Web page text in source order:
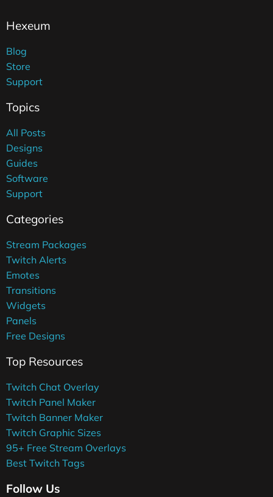
Hexeum
Blog
Store
Support
Topics
All Posts
Designs
Guides
Software
Support
Categories
Stream Packages
Twitch Alerts
Emotes
Transitions
Widgets
Panels
Free Designs
Top Resources
Twitch Chat Overlay
Twitch Panel Maker
Twitch Banner Maker
Twitch Graphic Sizes
95+ Free Stream Overlays
Best Twitch Tags
Follow Us